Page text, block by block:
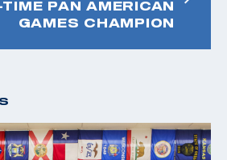
TIME PAN AMERICAN
GAMES CHAMPION